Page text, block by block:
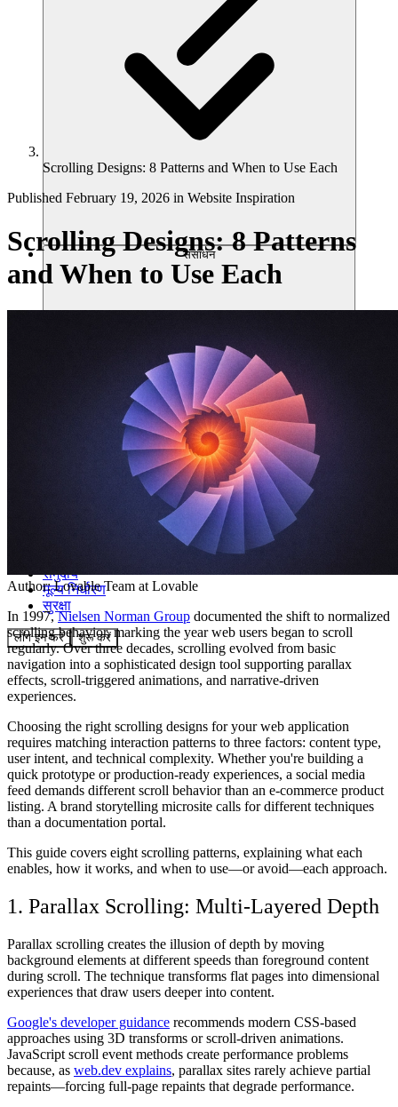
संसाधन
समुदाय
मूल्य निर्धारण
सुरक्षा
लॉग इन करें शुरू करें
Scrolling Designs: 8 Patterns and When to Use Each
Published February 19, 2026 in Website Inspiration
Scrolling Designs: 8 Patterns
and When to Use Each
Author:Lovable Team at Lovable
In 1997,Nielsen Norman Group documented the shift to normalized
scrolling behavior, marking the year web users began to scroll
regularly. Over three decades, scrolling evolved from basic
navigation into a sophisticated design tool supporting parallax
effects, scroll-triggered animations, and narrative-driven
experiences.
Choosing the right scrolling designs for your web application
requires matching interaction patterns to three factors: content type,
user intent, and technical complexity. Whether you're building a
quick prototype or production-ready experiences, a social media
feed demands different scroll behavior than an e-commerce product
listing. A brand storytelling microsite calls for different techniques
than a documentation portal.
This guide covers eight scrolling patterns, explaining what each
enables, how it works, and when to use—or avoid—each approach.
1. Parallax Scrolling: Multi-Layered Depth
Parallax scrolling creates the illusion of depth by moving
background elements at different speeds than foreground content
during scroll. The technique transforms flat pages into dimensional
experiences that draw users deeper into content.
Google's developer guidance recommends modern CSS-based
approaches using 3D transforms or scroll-driven animations.
JavaScript scroll event methods create performance problems
because, as web.dev explains, parallax sites rarely achieve partial
repaints—forcing full-page repaints that degrade performance.